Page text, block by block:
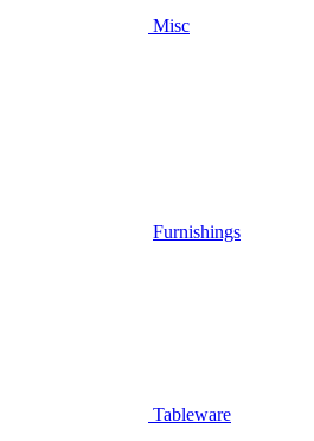
Misc
Furnishings
Tableware